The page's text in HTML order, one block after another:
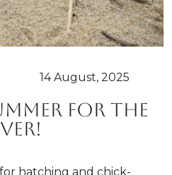
14 August, 2025
for the
hatching and chick-